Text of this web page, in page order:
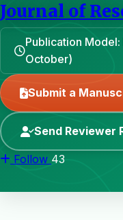
Journal of
Publication
October)
Submit a
Send Reviewer
Follow 43